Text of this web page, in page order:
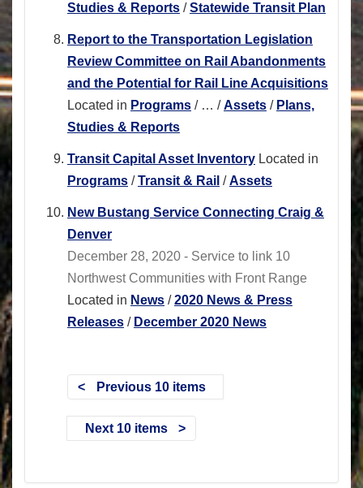
Studies & Reports /Statewide Transit Plan
Report to the Transportation Legislation
Review Committee on Rail Abandonments
and the Potential for Rail Line Acquisitions
Located in Programs / … /Assets / Plans,
Studies & Reports
Transit Capital Asset Inventory Located in
Programs /Transit & Rail /Assets
New Bustang Service Connecting Craig &
Denver
December 28, 2020 - Service to link 10
Northwest Communities with Front Range
Located in News /2020 News & Press
Releases / December 2020 News
Previous 10 items
Next 10 items